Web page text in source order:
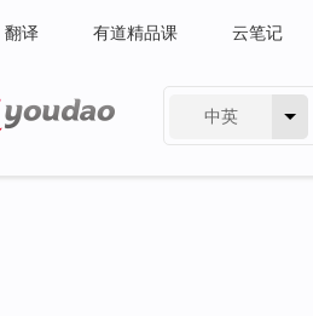
翻译 有道精品课 云笔记
中英